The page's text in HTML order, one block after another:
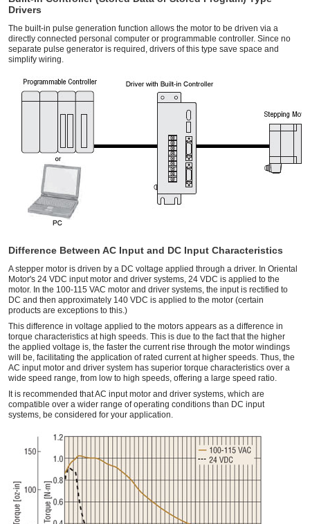
Drivers
The built-in pulse generation function allows the motor to be driven via a
directly connected personal computer or programmable controller. Since no
separate pulse generator is required, drivers of this type save space and
simplify wiring.
Difference Between AC Input and DC Input Characteristics
A stepper motor is driven by a DC voltage applied through a driver. In Oriental
Motor's 24 VDC input motor and driver systems, 24 VDC is applied to the
motor. In the 100-115 VAC motor and driver systems, the input is rectified to
DC and then approximately 140 VDC is applied to the motor (certain
products are exceptions to this.)
This difference in voltage applied to the motors appears as a difference in
torque characteristics at high speeds. This is due to the fact that the higher
the applied voltage is, the faster the current rise through the motor windings
will be, facilitating the application of rated current at higher speeds. Thus, the
AC input motor and driver system has superior torque characteristics over a
wide speed range, from low to high speeds, offering a large speed ratio.
It is recommended that AC input motor and driver systems, which are
compatible over a wider range of operating conditions than DC input
systems, be considered for your application.